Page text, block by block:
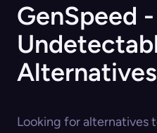
GenSpeed -
Alternatives
Looking for alternatives